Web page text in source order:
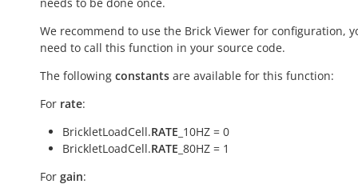
We recommend to use the Brick Viewer for configuration,
need to call this function in your source code.
The following constants are available for this function:
For rate:
BrickletLoadCell.RATE _10HZ = 0
BrickletLoadCell.RATE _80HZ = 1
For gain: